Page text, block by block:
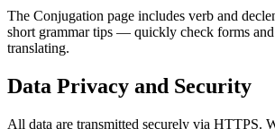
The Conjugation page includes verb and
short grammar tips — quickly check forms
translating.
Data Privacy and Security
All data are transmitted securely via HTTPS.